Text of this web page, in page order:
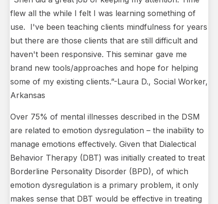
flew all the while I felt I was learning something of
use. I've been teaching clients mindfulness for years
but there are those clients that are still difficult and
haven't been responsive. This seminar gave me
brand new tools/approaches and hope for helping
some of my existing clients.”-Laura D., Social Worker,
Arkansas
Over 75% of mental illnesses described in the DSM
are related to emotion dysregulation – the inability to
manage emotions effectively. Given that Dialectical
Behavior Therapy (DBT) was initially created to treat
Borderline Personality Disorder (BPD), of which
emotion dysregulation is a primary problem, it only
makes sense that DBT would be effective in treating